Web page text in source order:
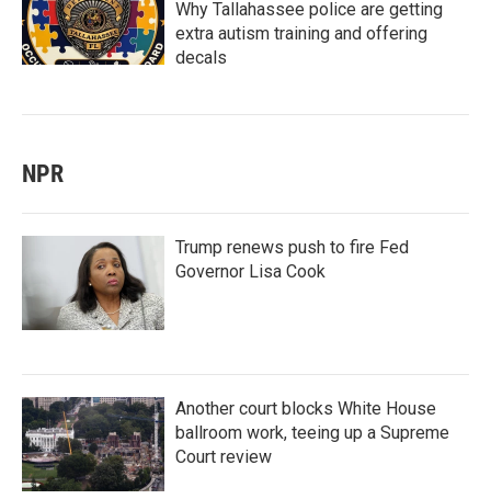
Why Tallahassee police are getting
extra autism training and offering
decals
NPR
Trump renews push to fire Fed
Governor Lisa Cook
Another court blocks White House
ballroom work, teeing up a Supreme
Court review